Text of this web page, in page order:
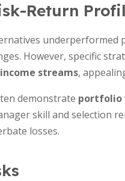
Return
underperformed
However, specific
streams,
demonstrate portfolio
skill and selection
losses.